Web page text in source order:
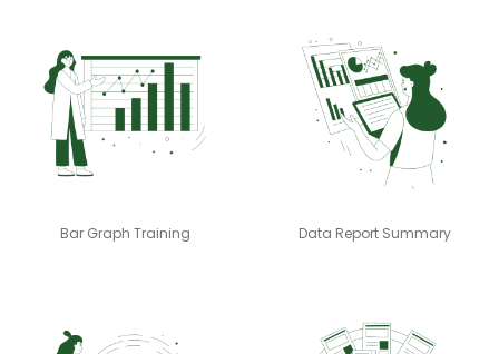
Bar Graph Training Data Report Summary